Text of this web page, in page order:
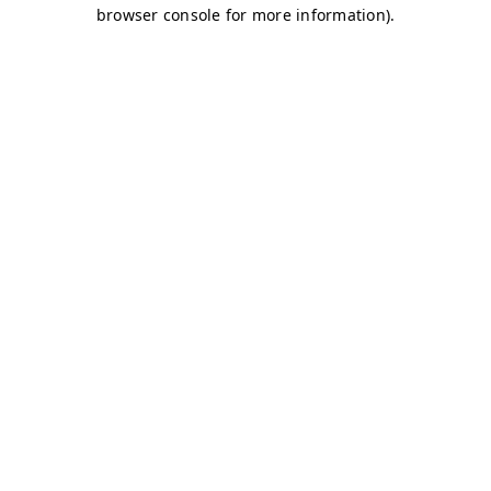
browser console for more information).